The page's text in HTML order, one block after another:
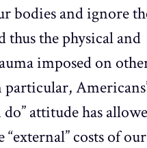
bodies and ignore
thus the physical and
imposed on
do” attitude has
“external” costs of our